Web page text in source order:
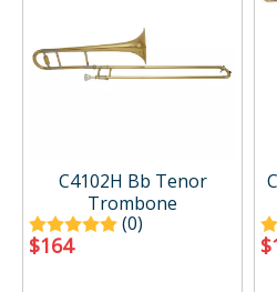
C4102H Bb Tenor
Trombone
(0)
$164 $